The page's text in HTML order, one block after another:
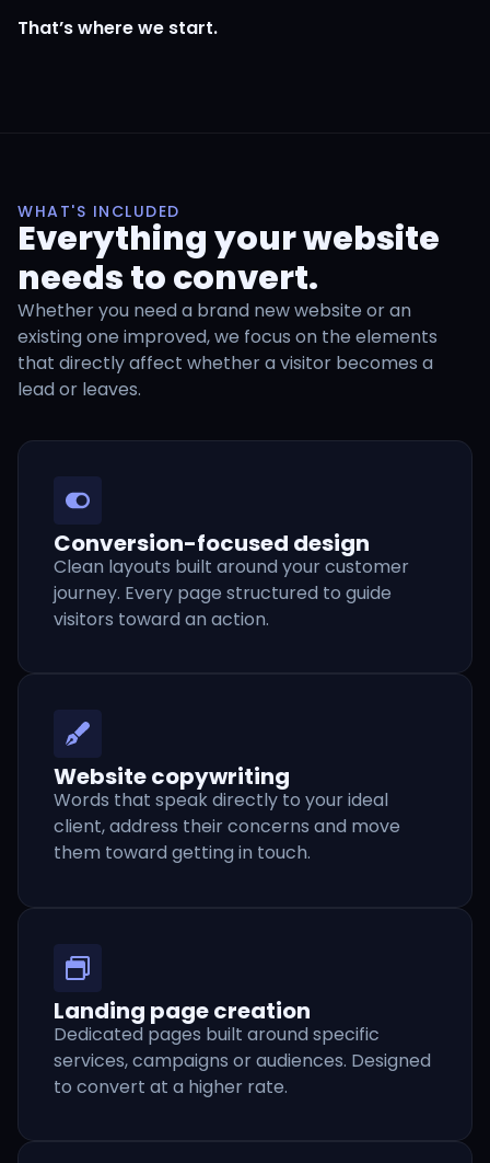
That’s where we start.
WHAT'S INCLUDED
Everything your website
needs to convert.
Whether you need a brand new website or an
existing one improved, we focus on the elements
that directly affect whether a visitor becomes a
lead or leaves.
Conversion-focused design
Clean layouts built around your customer
journey. Every page structured to guide
visitors toward an action.
Website copywriting
Words that speak directly to your ideal
client, address their concerns and move
them toward getting in touch.
Landing page creation
Dedicated pages built around specific
services, campaigns or audiences. Designed
to convert at a higher rate.